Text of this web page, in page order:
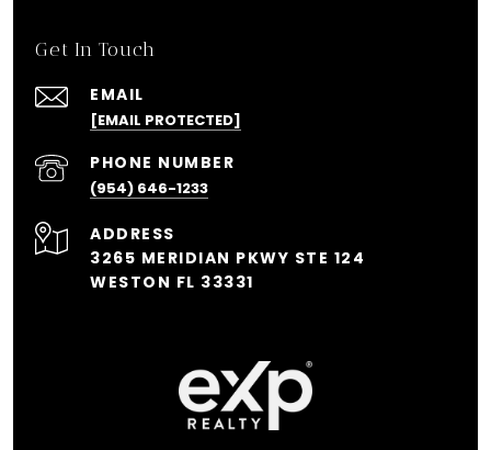
Get In Touch
EMAIL
[EMAIL PROTECTED]
PHONE NUMBER
(954) 646-1233
ADDRESS
3265 MERIDIAN PKWY STE 124
WESTON FL 33331